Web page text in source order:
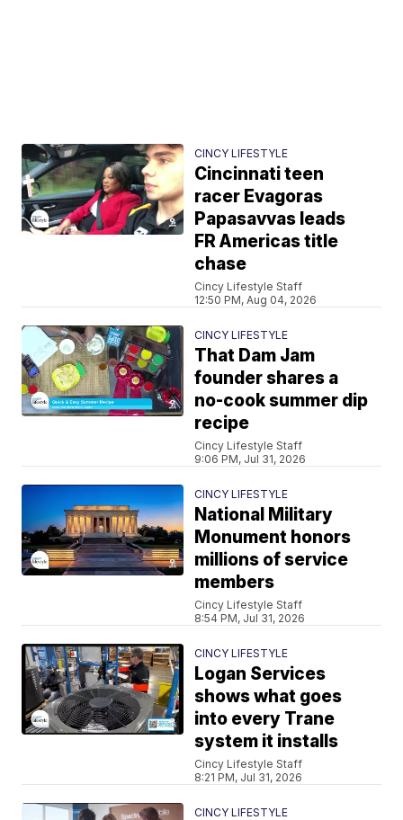
CINCY LIFESTYLE
Cincinnati teen
racer Evagoras
Papasavvas leads
FR Americas title
chase
Cincy Lifestyle Staff
12:50 PM, Aug 04, 2026
CINCY LIFESTYLE
That Dam Jam
founder shares a
no-cook summer dip
recipe
Cincy Lifestyle Staff
9:06 PM, Jul 31, 2026
CINCY LIFESTYLE
National Military
Monument honors
millions of service
members
Cincy Lifestyle Staff
8:54 PM, Jul 31, 2026
CINCY LIFESTYLE
Logan Services
shows what goes
into every Trane
system it installs
Cincy Lifestyle Staff
8:21 PM, Jul 31, 2026
CINCY LIFESTYLE